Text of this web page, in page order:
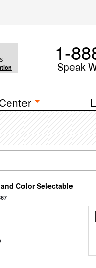
1-
Speak
Color Selectable